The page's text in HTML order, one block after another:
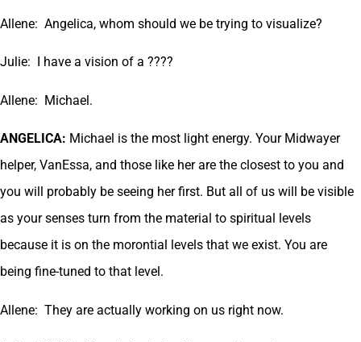
Allene: Angelica, whom should we be trying to visualize?
Julie: I have a vision of a ????
Allene: Michael.
ANGELICA: Michael is the most light energy. Your Midwayer
helper, VanEssa, and those like her are the closest to you and
you will probably be seeing her first. But all of us will be visible
as your senses turn from the material to spiritual levels
because it is on the morontial levels that we exist. You are
being fine-tuned to that level.
Allene: They are actually working on us right now.